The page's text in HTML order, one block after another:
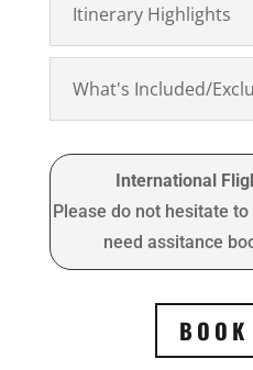
Itinerary Highlights
What's Included/
International
Please do not hesitate
need assitance